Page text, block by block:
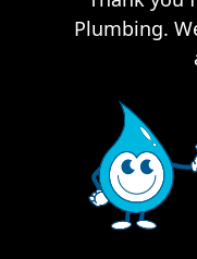
Plumbing.